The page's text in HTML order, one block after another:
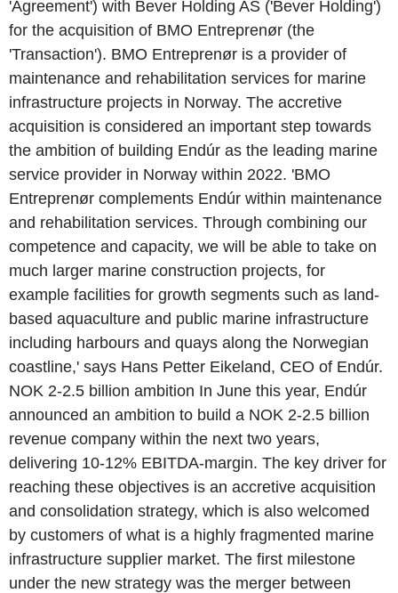
'Agreement') with Bever Holding AS ('Bever Holding')
for the acquisition of BMO Entreprenør (the
'Transaction'). BMO Entreprenør is a provider of
maintenance and rehabilitation services for marine
infrastructure projects in Norway. The accretive
acquisition is considered an important step towards
the ambition of building Endúr as the leading marine
service provider in Norway within 2022. 'BMO
Entreprenør complements Endúr within maintenance
and rehabilitation services. Through combining our
competence and capacity, we will be able to take on
much larger marine construction projects, for
example facilities for growth segments such as land-
based aquaculture and public marine infrastructure
including harbours and quays along the Norwegian
coastline,' says Hans Petter Eikeland, CEO of Endúr.
NOK 2-2.5 billion ambition In June this year, Endúr
announced an ambition to build a NOK 2-2.5 billion
revenue company within the next two years,
delivering 10-12% EBITDA-margin. The key driver for
reaching these objectives is an accretive acquisition
and consolidation strategy, which is also welcomed
by customers of what is a highly fragmented marine
infrastructure supplier market. The first milestone
under the new strategy was the merger between